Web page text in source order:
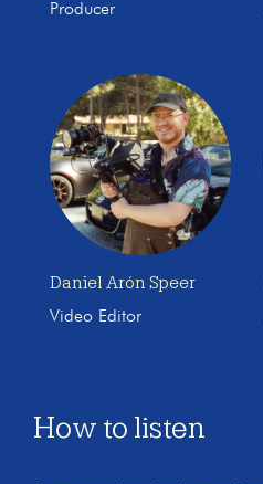
Producer
Daniel Arón Speer
Video Editor
How to listen